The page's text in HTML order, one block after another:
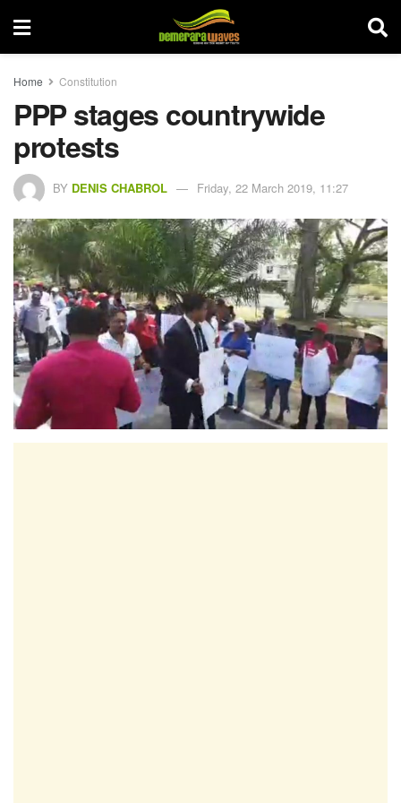
Home Constitution
PPP stages countrywide
protests
BY DENIS CHABROL Friday, 22 March 2019, 11:27